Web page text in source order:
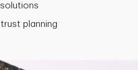
planning